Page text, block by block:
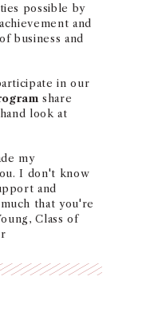
possible by
and
business and
in our
share
look at
my
I don't know
and
that you're
Class of